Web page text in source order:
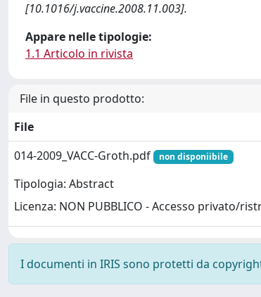
[10.1016/j.vaccine.2008.11.003].
Appare nelle tipologie:
1.1 Articolo in rivista
File in questo prodotto:
File
014-2009_VACC-Groth.pdf
non disponiibile
Tipologia: Abstract
Licenza: NON PUBBLICO - Accesso privato/
I documenti in IRIS sono protetti da